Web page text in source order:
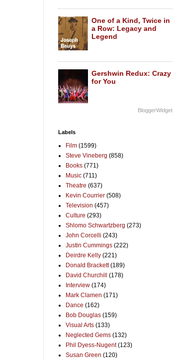
One of a Kind, Twice in
a Row: Legacy and
Legend
Gershwin Redux: Crazy
for You
BloggerWidget
Labels
Film (1599)
Steve Vineberg (858)
Books (771)
Music (711)
Theatre (637)
Kevin Courrier (508)
Television (457)
Culture (293)
Shlomo Schwartzberg (273)
John Corcelli (243)
Justin Cummings (222)
Deirdre Kelly (221)
Donald Brackett (189)
David Churchill
(178)
Interview (174)
Mark Clamen (171)
Dance (162)
Bob Douglas (159)
Visual Arts (133)
Neglected Gems (132)
Phil Dyess-Nugent (123)
Susan Green (120)